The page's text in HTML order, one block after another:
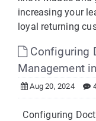
increasing your
loyal returning
Configuring
Management in
Aug 20, 2024
Configuring